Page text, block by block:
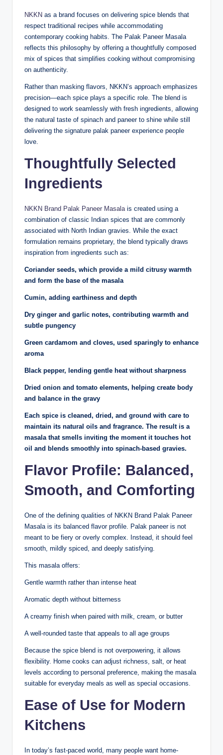
NKKN as a brand focuses on delivering spice blends that
respect traditional recipes while accommodating
contemporary cooking habits. The Palak Paneer Masala
reflects this philosophy by offering a thoughtfully composed
mix of spices that simplifies cooking without compromising
on authenticity.
Rather than masking flavors, NKKN’s approach emphasizes
precision—each spice plays a specific role. The blend is
designed to work seamlessly with fresh ingredients, allowing
the natural taste of spinach and paneer to shine while still
delivering the signature palak paneer experience people
love.
Thoughtfully Selected
Ingredients
NKKN Brand Palak Paneer Masalais created using a
combination of classic Indian spices that are commonly
associated with North Indian gravies. While the exact
formulation remains proprietary, the blend typically draws
inspiration from ingredients such as:
Coriander seeds, which provide a mild citrusy warmth
and form the base of the masala
Cumin, adding earthiness and depth
Dry ginger and garlic notes, contributing warmth and
subtle pungency
Green cardamom and cloves, used sparingly to enhance
aroma
Black pepper, lending gentle heat without sharpness
Dried onion and tomato elements, helping create body
and balance in the gravy
Each spice is cleaned, dried, and ground with care to
maintain its natural oils and fragrance. The result is a
masala that smells inviting the moment it touches hot
oil and blends smoothly into spinach-based gravies.
Flavor Profile: Balanced,
Smooth, and Comforting
One of the defining qualities of NKKN Brand Palak Paneer
Masala is its balanced flavor profile. Palak paneer is not
meant to be fiery or overly complex. Instead, it should feel
smooth, mildly spiced, and deeply satisfying.
This masala offers:
Gentle warmth rather than intense heat
Aromatic depth without bitterness
A creamy finish when paired with milk, cream, or butter
A well-rounded taste that appeals to all age groups
Because the spice blend is not overpowering, it allows
flexibility. Home cooks can adjust richness, salt, or heat
levels according to personal preference, making the masala
suitable for everyday meals as well as special occasions.
Ease of Use for Modern
Kitchens
In today’s fast-paced world, many people want home-